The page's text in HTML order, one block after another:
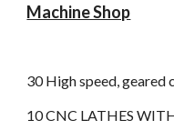
Machine Shop
30 High speed, geared
10 CNC LATHES